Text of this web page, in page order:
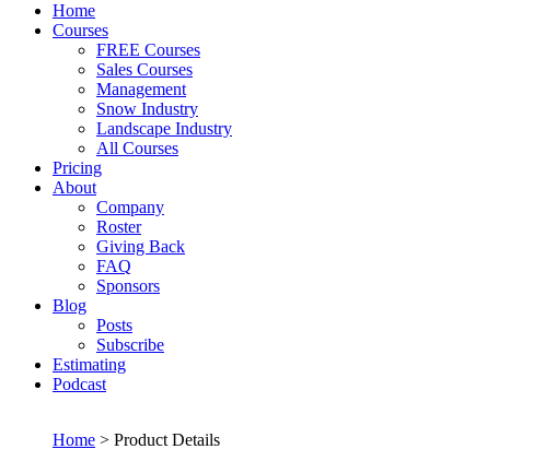
Home
Courses
FREE Courses
Sales Courses
Management
Snow Industry
Landscape Industry
All Courses
Pricing
About
Company
Roster
Giving Back
FAQ
Sponsors
Blog
Posts
Subscribe
Estimating
Podcast
Home > Product Details